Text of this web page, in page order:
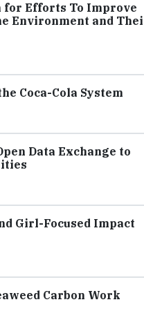
for Efforts To Improve
Environment and
Coca-Cola System
Data Exchange to
Girl-Focused Impact
Carbon Work